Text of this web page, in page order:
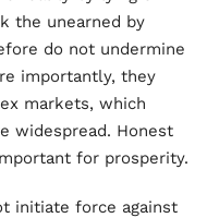
the unearned by
do not undermine
importantly, they
markets, which
widespread. Honest
for prosperity.
initiate force against